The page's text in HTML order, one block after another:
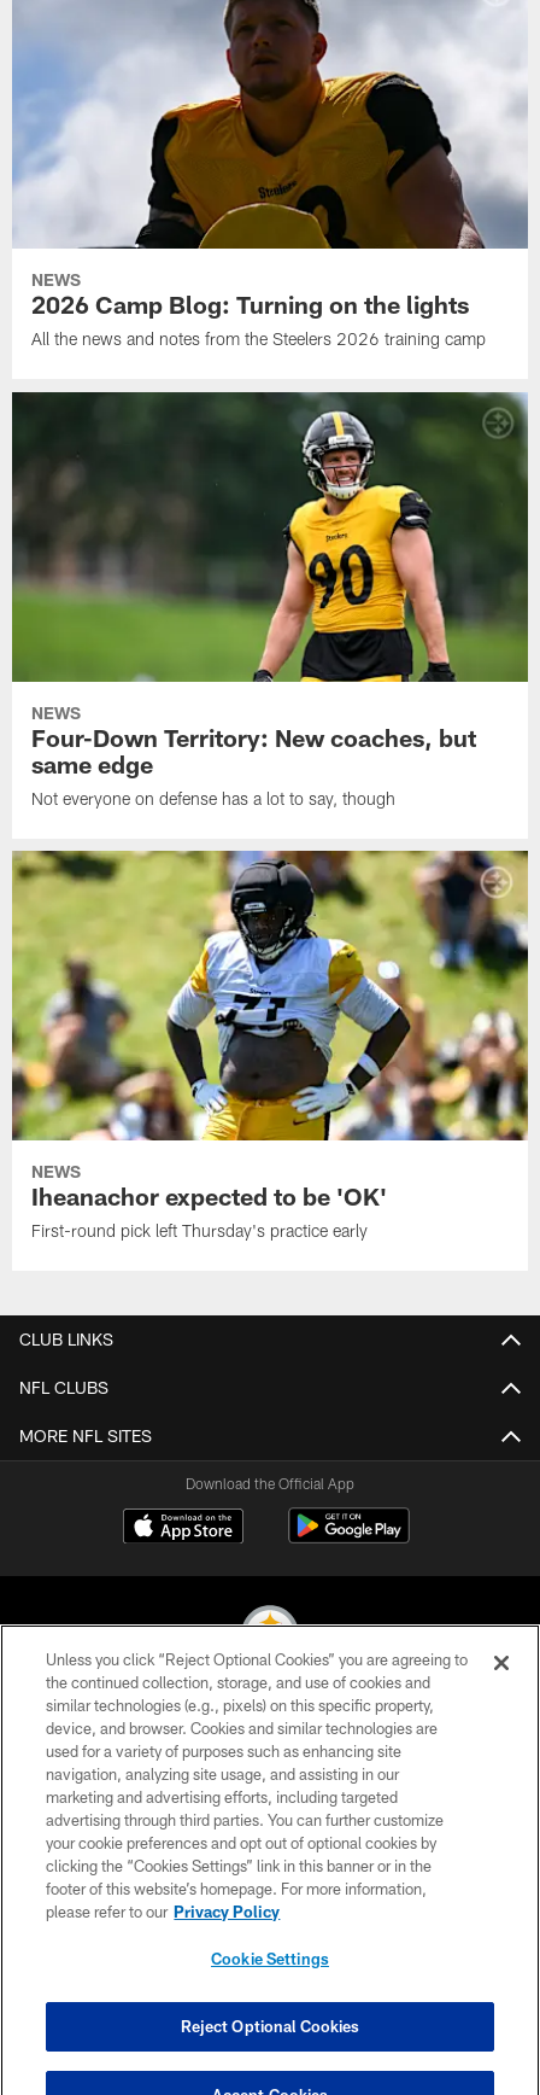
NEWS
2026 Camp Blog: Turning on the lights
All the news and notes from the Steelers 2026 training camp
NEWS
Four-Down Territory: New coaches, but
same edge
Not everyone on defense has a lot to say, though
NEWS
Iheanachor expected to be 'OK'
First-round pick left Thursday's practice early
CLUB LINKS
NFL CLUBS
MORE NFL SITES
Download the Official App
© 2026 Pittsburgh Steelers. All Rights Reserved
PRIVACY POLICY
TERMS OF USE
ACCESSIBILITY
CONTACT US
SITE MAP
COOKIE SETTINGS
Unless you click “Reject Optional Cookies” you are agreeing to
the continued collection, storage, and use of cookies and
similar technologies (e.g., pixels) on this specific property,
device, and browser. Cookies and similar technologies are
used for a variety of purposes such as enhancing site
navigation, analyzing site usage, and assisting in our
marketing and advertising efforts, including targeted
advertising through third parties. You can further customize
your cookie preferences and opt out of optional cookies by
clicking the “Cookies Settings” link in this banner or in the
footer of this website’s homepage. For more information,
please refer to our Privacy Policy
Cookie Settings
Reject Optional Cookies